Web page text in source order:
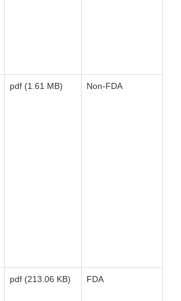
pdf (1.61 MB) Non-FDA
pdf (213.06 KB) FDA